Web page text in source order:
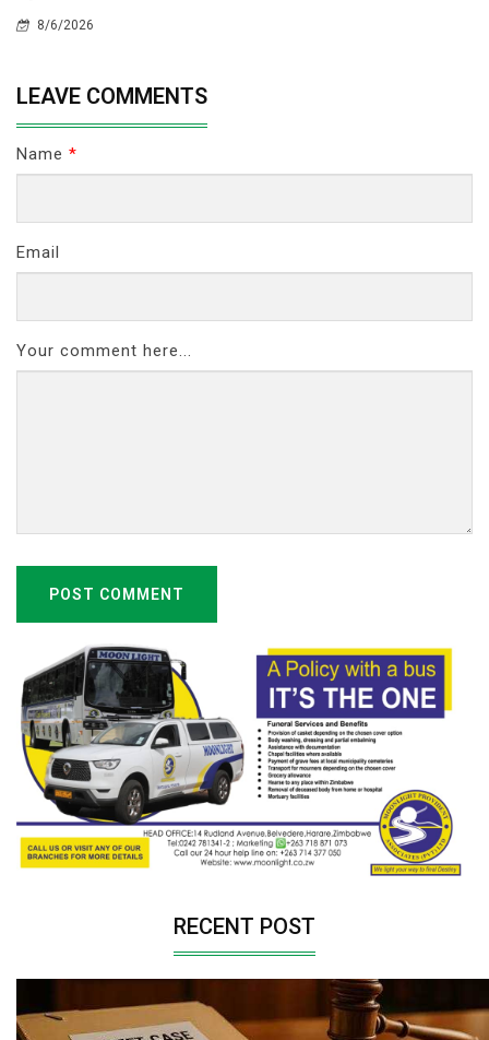
8/6/2026
LEAVE COMMENTS
Name *
Email
Your comment here...
POST COMMENT
RECENT POST